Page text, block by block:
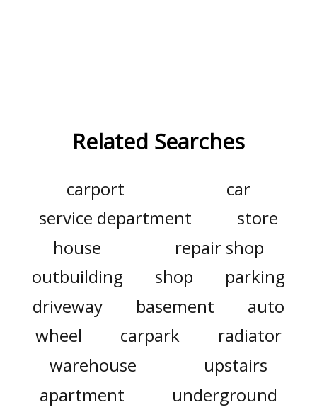
Related Searches
carport
car
service department
store
house
repair shop
outbuilding
shop
parking
driveway
basement
auto
wheel
carpark
radiator
warehouse
upstairs
apartment
underground